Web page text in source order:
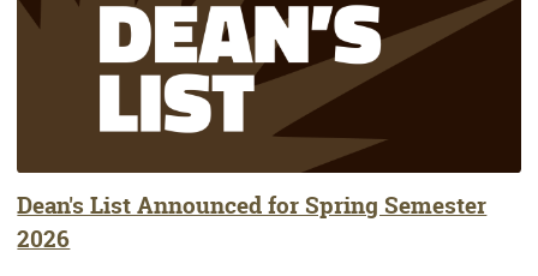
Dean's List Announced for Spring Semester
2026